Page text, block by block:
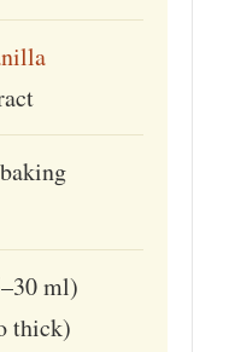
ml)
thick)